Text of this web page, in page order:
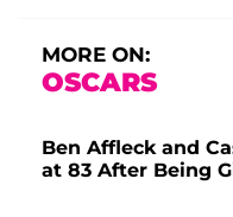
MORE ON:
OSCARS
Ben Affleck and
at 83 After Being